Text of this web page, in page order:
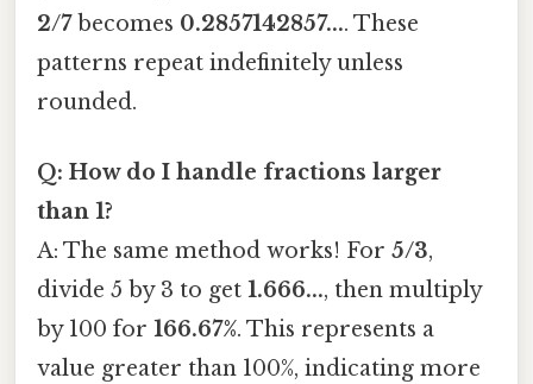
2/7becomes 0.2857142857.... These
patterns repeat indefinitely unless
rounded.
Q: How do I handle fractions larger
than 1?
A: The same method works! For 5/3,
divide 5 by 3 to get 1.666..., then multiply
by 100 for 166.67%. This represents a
value greater than 100%, indicating more